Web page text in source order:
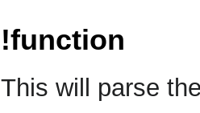
!function
This will parse